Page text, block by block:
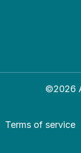
©2026
Terms of service